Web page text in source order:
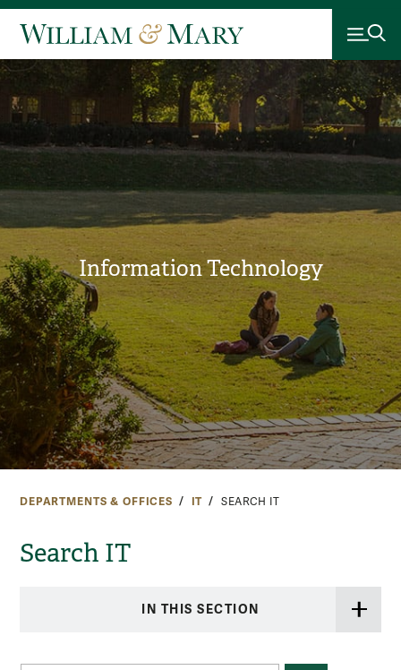
Information Technology
DEPARTMENTS & OFFICES IT SEARCH IT
Search IT
IN THIS SECTION